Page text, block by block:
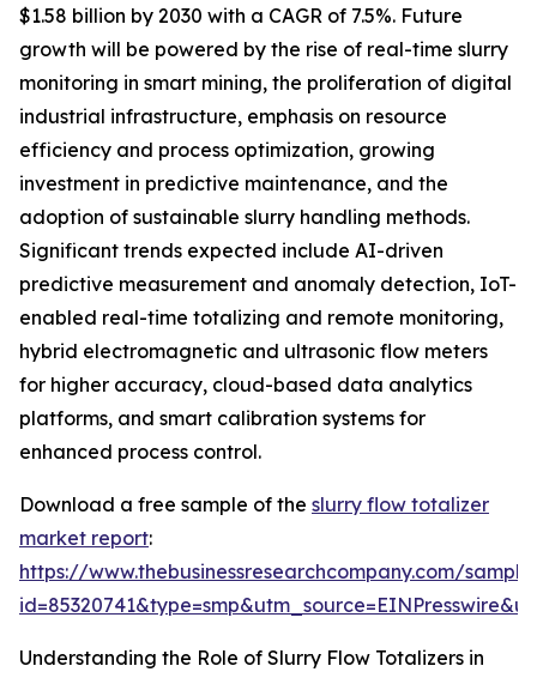
$1.58 billion by 2030 with a CAGR of 7.5%. Future
growth will be powered by the rise of real-time slurry
monitoring in smart mining, the proliferation of digital
industrial infrastructure, emphasis on resource
efficiency and process optimization, growing
investment in predictive maintenance, and the
adoption of sustainable slurry handling methods.
Significant trends expected include AI-driven
predictive measurement and anomaly detection, IoT-
enabled real-time totalizing and remote monitoring,
hybrid electromagnetic and ultrasonic flow meters
for higher accuracy, cloud-based data analytics
platforms, and smart calibration systems for
enhanced process control.
Download a free sample of the slurry flow totalizer
market report:
https://www.thebusinessresearchcompany.com/
Understanding the Role of Slurry Flow Totalizers in